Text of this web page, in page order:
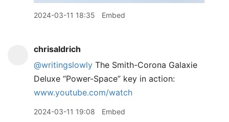
2024-03-11 18:35 Embed
chrisaldrich
@writingslowly The Smith-Corona Galaxie
Deluxe “Power-Space” key in action:
www.youtube.com/watch
2024-03-11 19:08 Embed